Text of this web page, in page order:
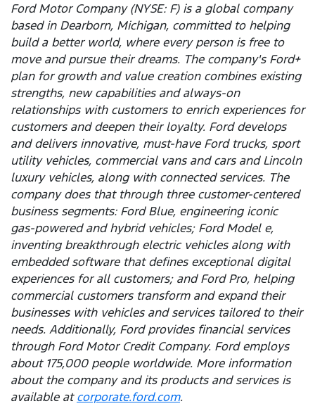
Ford Motor Company (NYSE: F) is a global company
based in Dearborn, Michigan, committed to helping
build a better world, where every person is free to
move and pursue their dreams. The company's Ford+
plan for growth and value creation combines existing
strengths, new capabilities and always-on
relationships with customers to enrich experiences for
customers and deepen their loyalty. Ford develops
and delivers innovative, must-have Ford trucks, sport
utility vehicles, commercial vans and cars and Lincoln
luxury vehicles, along with connected services. The
company does that through three customer-centered
business segments: Ford Blue, engineering iconic
gas-powered and hybrid vehicles; Ford Model e,
inventing breakthrough electric vehicles along with
embedded software that defines exceptional digital
experiences for all customers; and Ford Pro, helping
commercial customers transform and expand their
businesses with vehicles and services tailored to their
needs. Additionally, Ford provides financial services
through Ford Motor Credit Company. Ford employs
about 175,000 people worldwide. More information
about the company and its products and services is
available atcorporate.ford.com.